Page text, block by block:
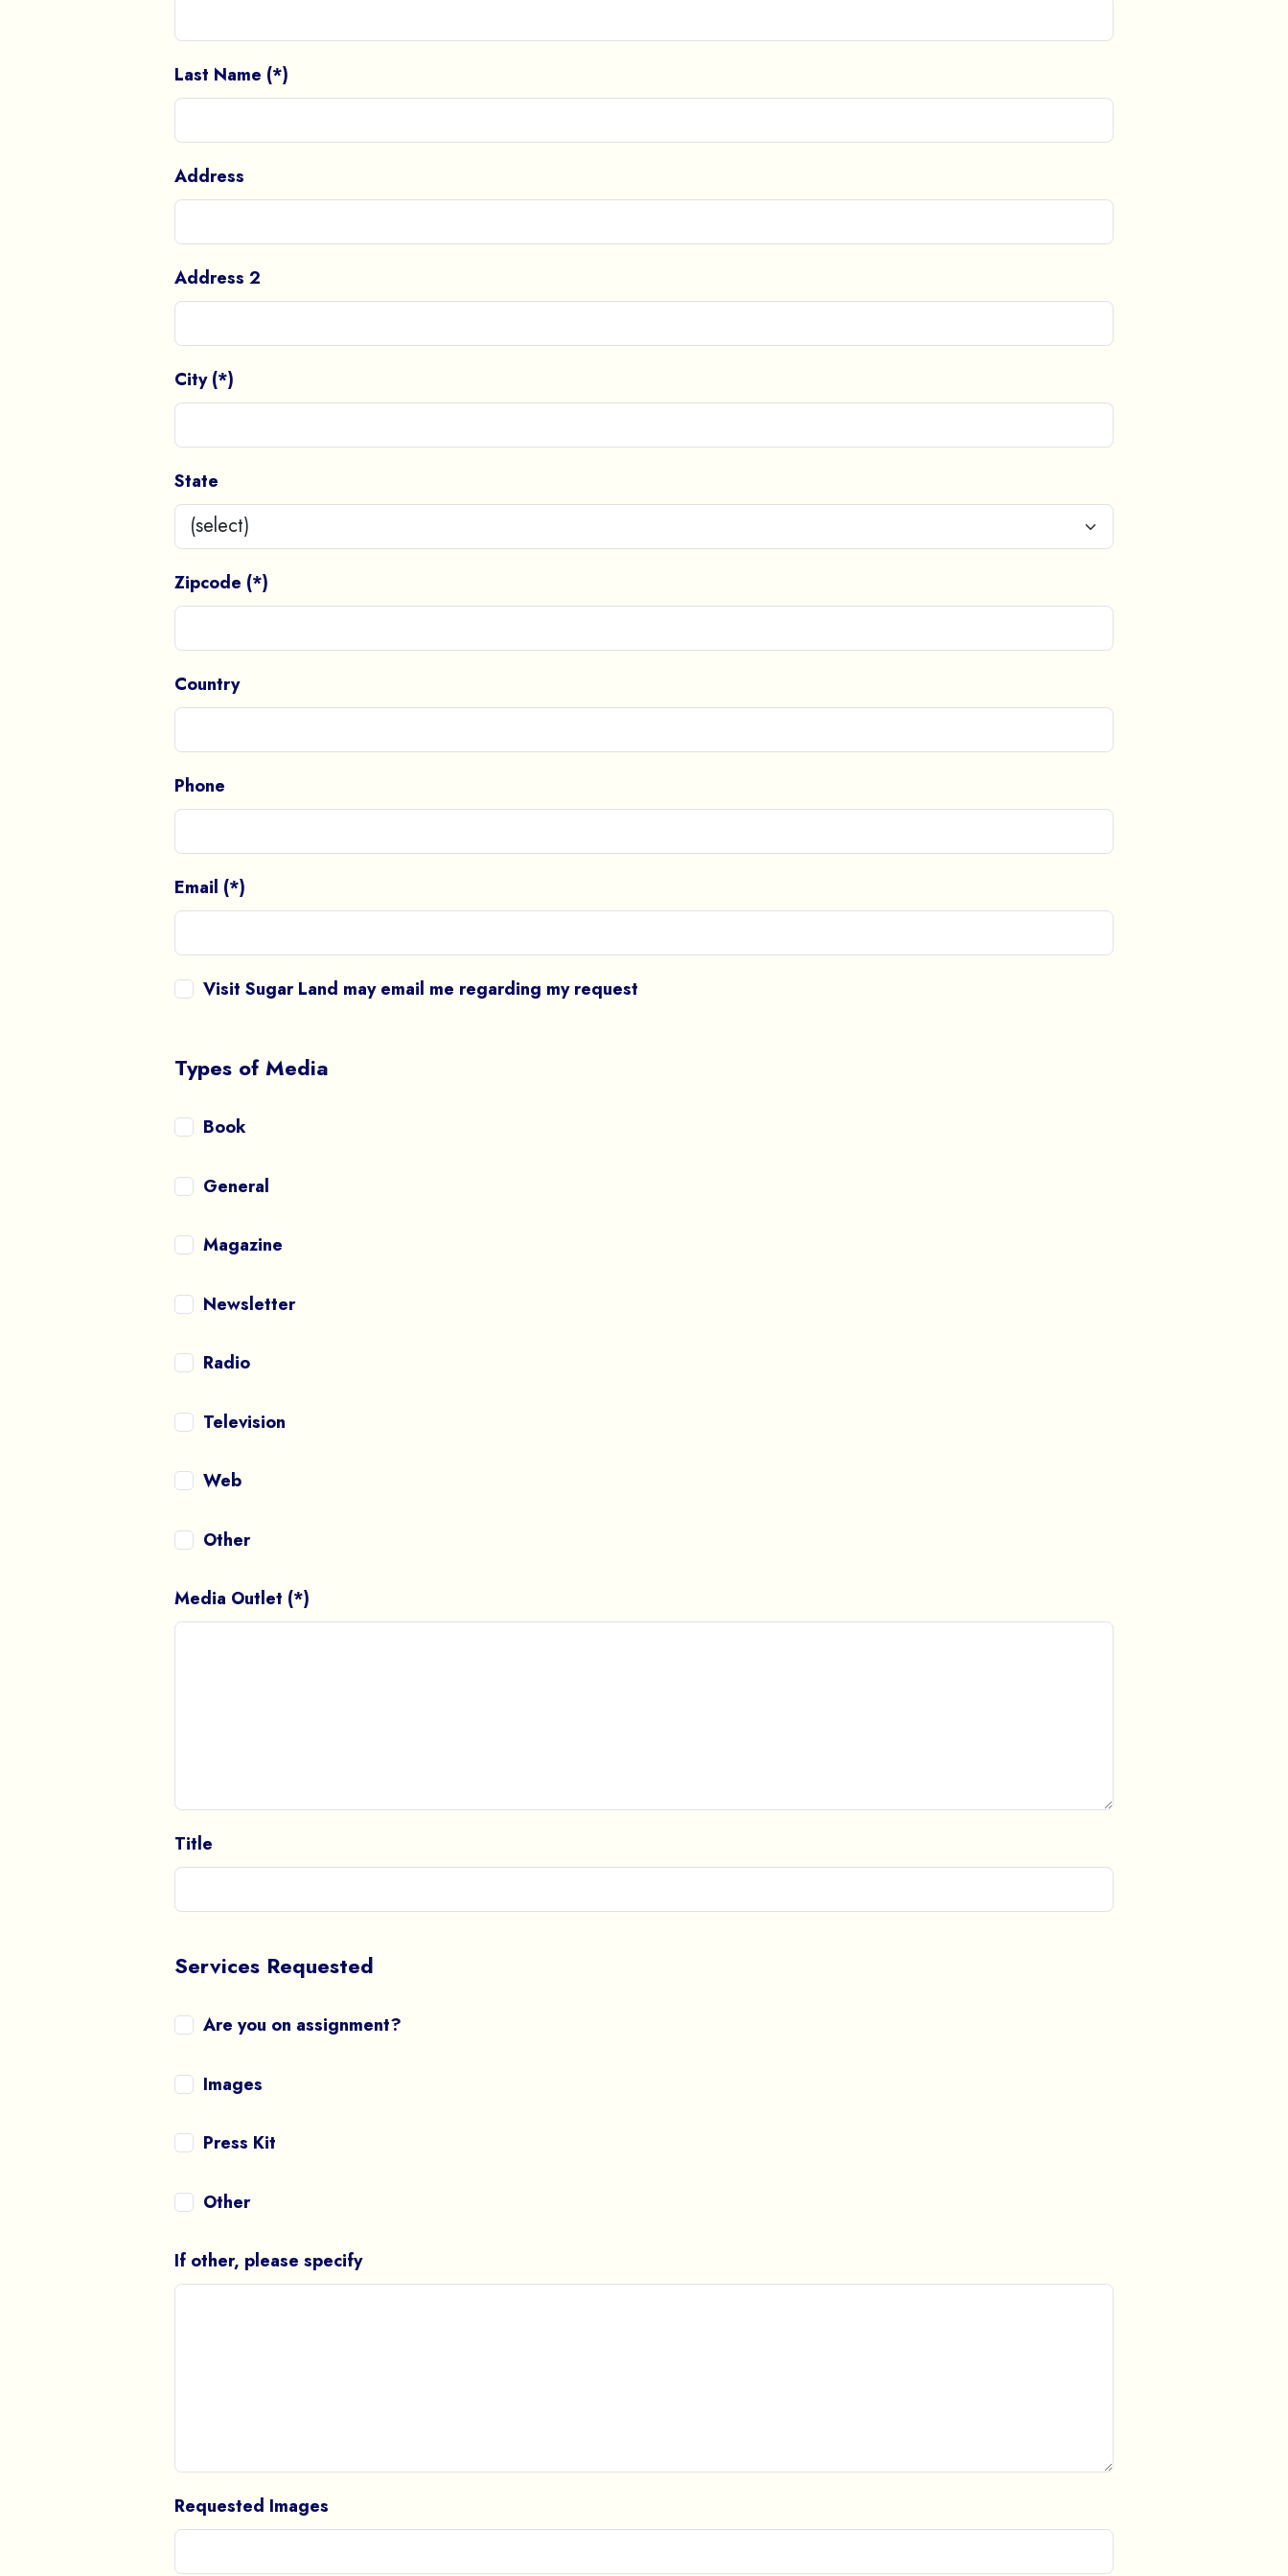
Last Name (*)
Address
Address 2
City (*)
State
Zipcode (*)
Country
Phone
Email (*)
Visit Sugar Land may email me regarding my request
Types of Media
Book
General
Magazine
Newsletter
Radio
Television
Web
Other
Media Outlet (*)
Title
Services Requested
Are you on assignment?
Images
Press Kit
Other
If other, please specify
Requested Images